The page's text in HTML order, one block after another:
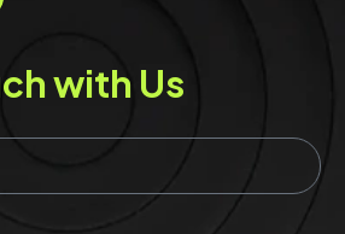
with Us